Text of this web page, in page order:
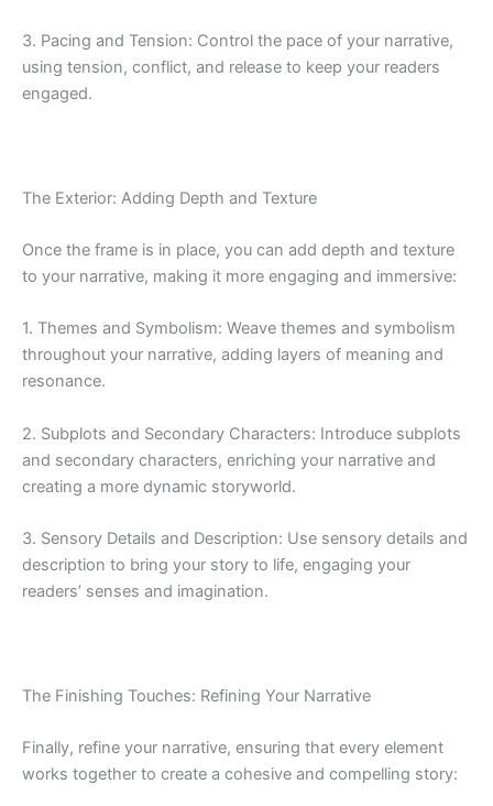
3. Pacing and Tension: Control the pace of your narrative,
using tension, conflict, and release to keep your readers
engaged.
The Exterior: Adding Depth and Texture
Once the frame is in place, you can add depth and texture
to your narrative, making it more engaging and immersive:
1. Themes and Symbolism: Weave themes and symbolism
throughout your narrative, adding layers of meaning and
resonance.
2. Subplots and Secondary Characters: Introduce subplots
and secondary characters, enriching your narrative and
creating a more dynamic storyworld.
3. Sensory Details and Description: Use sensory details and
description to bring your story to life, engaging your
readers’ senses and imagination.
The Finishing Touches: Refining Your Narrative
Finally, refine your narrative, ensuring that every element
works together to create a cohesive and compelling story: